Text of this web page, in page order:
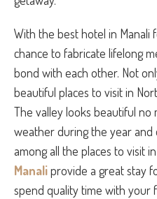
With the best hotel in Manali
chance to fabricate lifelong
bond with each other. Not
beautiful places to visit in
The valley looks beautiful
weather during the year and
among all the places to visit
Manaliprovide a great stay
spend quality time with your